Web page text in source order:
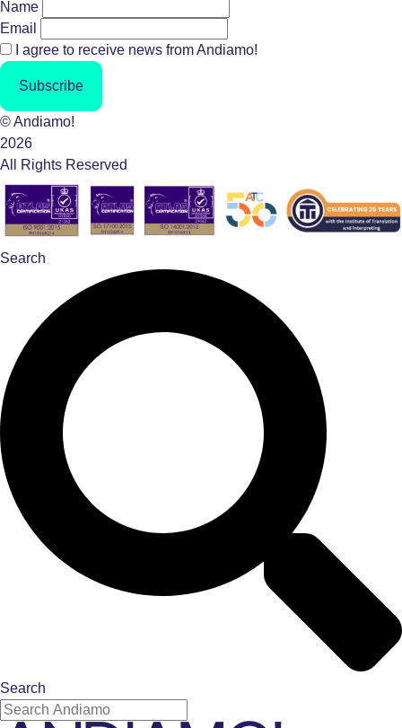
Name
Email
I agree to receive news from Andiamo!
Subscribe
© Andiamo!
2026
All Rights Reserved
Search
Search